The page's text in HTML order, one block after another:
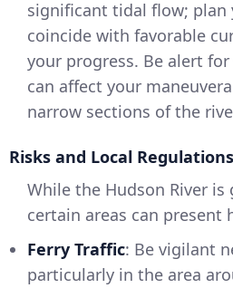
significant tidal flow;
coincide with favorable
your progress. Be alert
can affect your
narrow sections of the
Risks and Local Regulations
While the Hudson River is
certain areas can present
Ferry Traffic: Be vigilant
particularly in the area